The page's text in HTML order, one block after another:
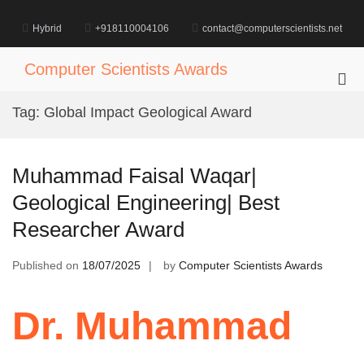
content
Hybrid +918110004106 contact@computerscientists.net
Computer Scientists Awards
Tag: Global Impact Geological Award
Muhammad Faisal Waqar|
Geological Engineering| Best
Researcher Award
Published on 18/07/2025 by Computer Scientists Awards
Dr. Muhammad